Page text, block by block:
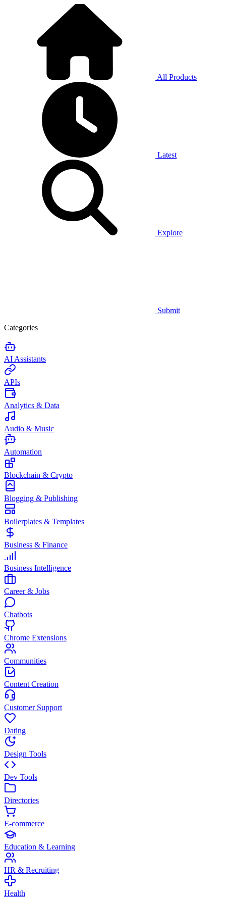
All Products
Latest
Explore
Submit
Categories
AI Assistants
APIs
Analytics & Data
Audio & Music
Automation
Blockchain & Crypto
Blogging & Publishing
Boilerplates & Templates
Business & Finance
Business Intelligence
Career & Jobs
Chatbots
Chrome Extensions
Communities
Content Creation
Customer Support
Dating
Design Tools
Dev Tools
Directories
E-commerce
Education & Learning
HR & Recruiting
Health